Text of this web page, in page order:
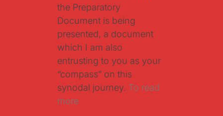
the Preparatory
Document is being
presented, a document
which I am also
entrusting to you as your
“compass” on this
synodal journey. To read
more